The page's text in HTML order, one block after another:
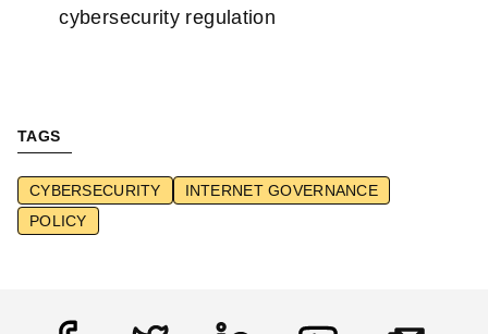
cybersecurity regulation
TAGS
CYBERSECURITY
INTERNET GOVERNANCE
POLICY